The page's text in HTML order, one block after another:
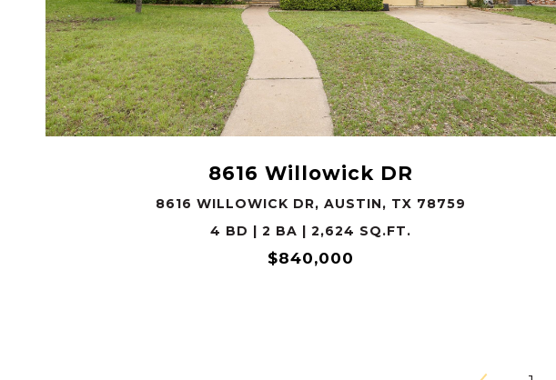
8616 Willowick DR
8616 WILLOWICK DR, AUSTIN, TX 78759
4 BD | 2 BA | 2,624 SQ.FT.
$840,000
VIEW PROPERTY